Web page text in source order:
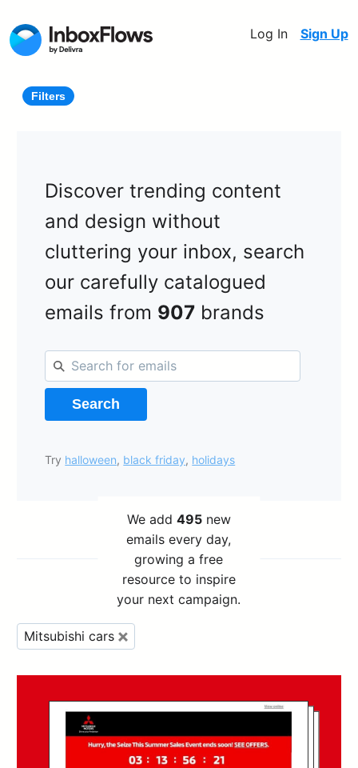
Log In Sign Up
Filters
Discover trending content
and design without
cluttering your inbox, search
our carefully catalogued
emails from 907 brands
Search
Try halloween, black friday, holidays
We add 495new
emails every day,
growing a free
resource to inspire
your next campaign.
Mitsubishi cars